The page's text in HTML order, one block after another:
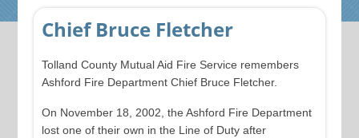
Chief Bruce Fletcher
Tolland County Mutual Aid Fire Service remembers
Ashford Fire Department Chief Bruce Fletcher.
On November 18, 2002, the Ashford Fire Department
lost one of their own in the Line of Duty after